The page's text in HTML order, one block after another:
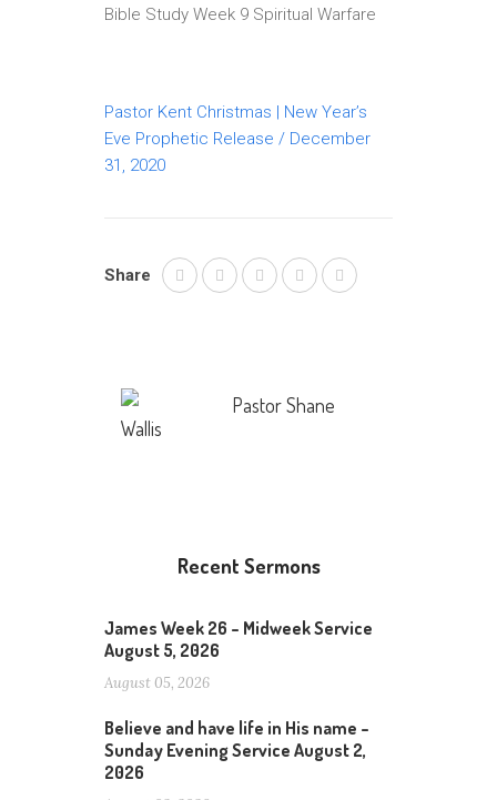
Bible Study Week 9 Spiritual Warfare
Pastor Kent Christmas | New Year’s
Eve Prophetic Release / December
31, 2020
Share
Pastor Shane
Wallis
Recent Sermons
James Week 26 – Midweek Service
August 5, 2026
August 05, 2026
Believe and have life in His name –
Sunday Evening Service August 2,
2026